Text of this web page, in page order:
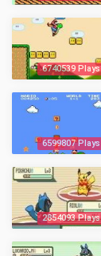
6740539 Plays
6599807 Plays
2854093 Plays